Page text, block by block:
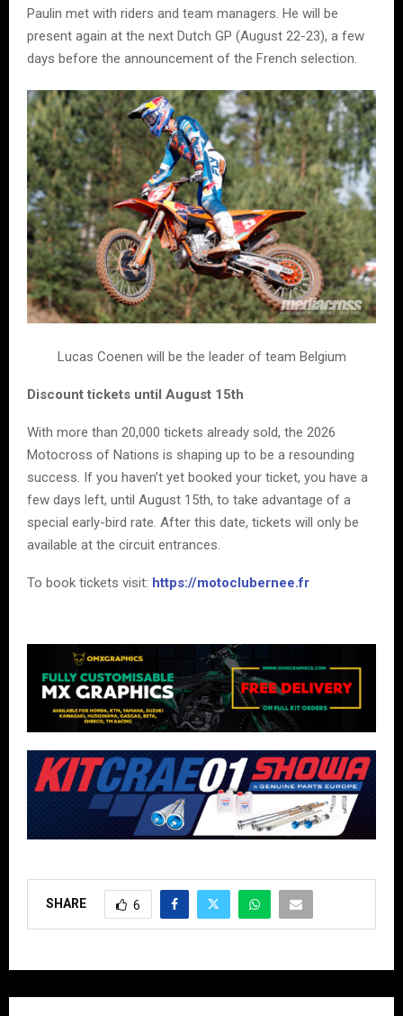
Paulin met with riders and team managers. He will be
present again at the next Dutch GP (August 22-23), a few
days before the announcement of the French selection.
Lucas Coenen will be the leader of team Belgium
Discount tickets until August 15th
With more than 20,000 tickets already sold, the 2026
Motocross of Nations is shaping up to be a resounding
success. If you haven’t yet booked your ticket, you have a
few days left, until August 15th, to take advantage of a
special early-bird rate. After this date, tickets will only be
available at the circuit entrances.
To book tickets visit: https://motoclubernee.fr
SHARE 6